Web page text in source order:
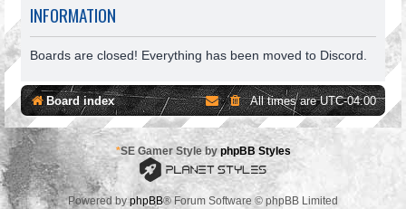
INFORMATION
Boards are closed! Everything has been moved to Discord.
Board index All times areUTC-04:00
*SE Gamer Style by phpBB Styles
Powered byphpBB® Forum Software © phpBB Limited